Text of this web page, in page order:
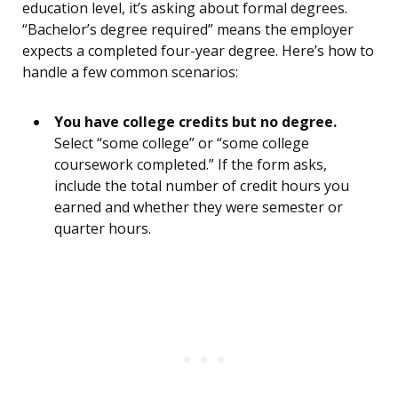
education level, it’s asking about formal degrees.
“Bachelor’s degree required” means the employer
expects a completed four-year degree. Here’s how to
handle a few common scenarios:
You have college credits but no degree.
Select “some college” or “some college
coursework completed.” If the form asks,
include the total number of credit hours you
earned and whether they were semester or
quarter hours.